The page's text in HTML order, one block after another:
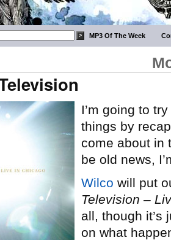
MP3 Of The Week
I’m going to
things by
come about in
be old news,
Wilco will put
Television –
all, though it’s
on what